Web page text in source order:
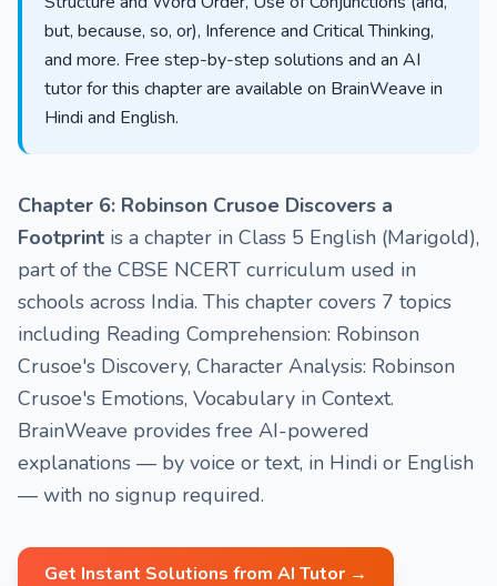
but, because, so, or), Inference and Critical Thinking,
and more. Free step-by-step solutions and an AI
tutor for this chapter are available on BrainWeave in
Hindi and English.
Chapter 6: Robinson Crusoe Discovers a
Footprint is a chapter in Class 5 English (Marigold),
part of the CBSE NCERT curriculum used in
schools across India. This chapter covers 7 topics
including Reading Comprehension: Robinson
Crusoe's Discovery, Character Analysis: Robinson
Crusoe's Emotions, Vocabulary in Context.
BrainWeave provides free AI-powered
explanations — by voice or text, in Hindi or English
— with no signup required.
Get Instant Solutions from AI Tutor →